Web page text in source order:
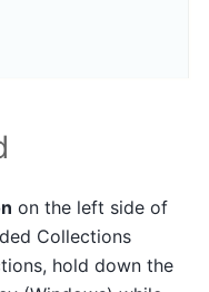
on the left side of
Collections
hold down the